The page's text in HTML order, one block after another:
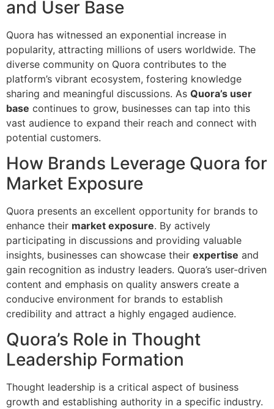
and User Base
Quora has witnessed an exponential increase in
popularity, attracting millions of users worldwide. The
diverse community on Quora contributes to the
platform’s vibrant ecosystem, fostering knowledge
sharing and meaningful discussions. As Quora’s user
base continues to grow, businesses can tap into this
vast audience to expand their reach and connect with
potential customers.
How Brands Leverage Quora for
Market Exposure
Quora presents an excellent opportunity for brands to
enhance their market exposure. By actively
participating in discussions and providing valuable
insights, businesses can showcase their expertise and
gain recognition as industry leaders. Quora’s user-driven
content and emphasis on quality answers create a
conducive environment for brands to establish
credibility and attract a highly engaged audience.
Quora’s Role in Thought
Leadership Formation
Thought leadership is a critical aspect of business
growth and establishing authority in a specific industry.